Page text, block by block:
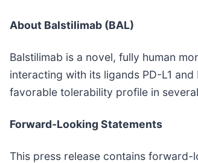
About Balstilimab (BAL)
Balstilimab is a novel, fully human
interacting with its ligands PD-L1
favorable tolerability profile in
Forward-Looking Statements
This press release contains